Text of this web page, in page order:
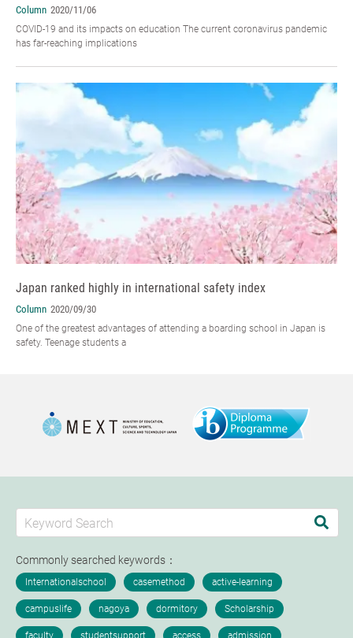
Column 2020/11/06
COVID-19 and its impacts on education The current coronavirus pandemic
has far-reaching implications
Japan ranked highly in international safety index
Column 2020/09/30
One of the greatest advantages of attending a boarding school in Japan is
safety. Teenage students a
Commonly searched keywords：